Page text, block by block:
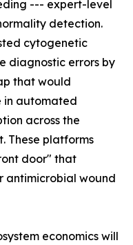
--- expert-level
detection.
cytogenetic
diagnostic errors by
that would
in automated
across the
These platforms
door" that
antimicrobial wound
economics will